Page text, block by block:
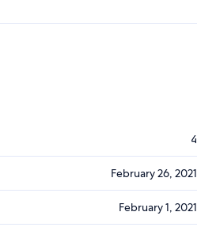
4
February 26, 2021
February 1, 2021